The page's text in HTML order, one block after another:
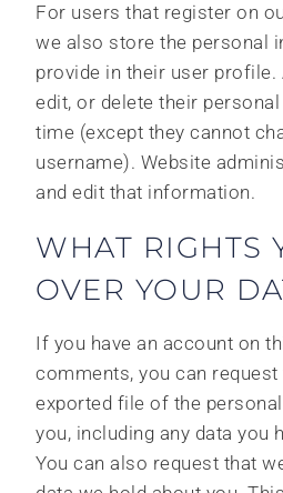
For users that register on
we also store the personal
provide in their user profile.
edit, or delete their
time (except they cannot
username). Website
and edit that information.
WHAT RIGHTS
OVER YOUR
If you have an account on
comments, you can request
exported file of the
you, including any data you
You can also request that